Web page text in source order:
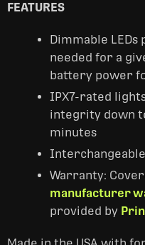
FEATURES
Dimmable
needed for a
battery power
IPX7-rated
integrity down
minutes
Warranty:
manufacturer
provided by